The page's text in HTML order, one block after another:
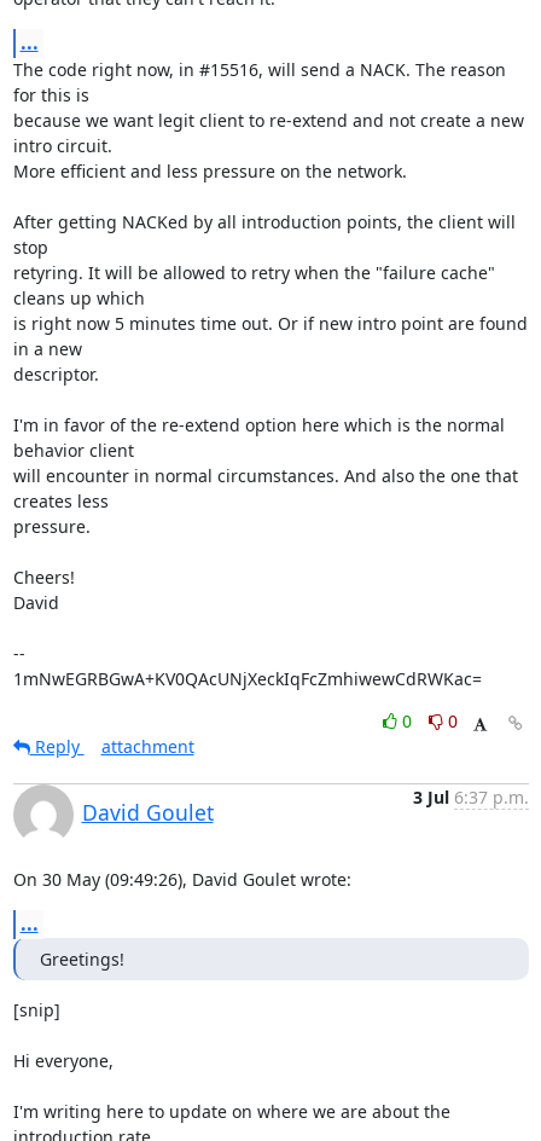
...
The code right now, in #15516, will send a NACK. The reason
for this is
because we want legit client to re-extend and not create a new
intro circuit.
More efficient and less pressure on the network.
After getting NACKed by all introduction points, the client will
stop
retyring. It will be allowed to retry when the "failure cache"
cleans up which
is right now 5 minutes time out. Or if new intro point are found
in a new
descriptor.
I'm in favor of the re-extend option here which is the normal
behavior client
will encounter in normal circumstances. And also the one that
creates less
pressure.
Cheers!
David
--
1mNwEGRBGwA+KV0QAcUNjXeckIqFcZmhiwewCdRWKac=
0
0
Reply
attachment
David Goulet
3 Jul 6:37 p.m.
On 30 May (09:49:26), David Goulet wrote:
...
Greetings!
[snip]
Hi everyone,
I'm writing here to update on where we are about the